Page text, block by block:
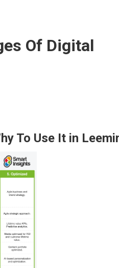
Of Digital
To Use It in